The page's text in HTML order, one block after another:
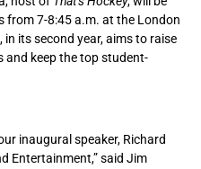
from 7-8:45 a.m. at the London
its second year, aims to raise
keep the top student-
inaugural speaker, Richard
Entertainment,” said Jim